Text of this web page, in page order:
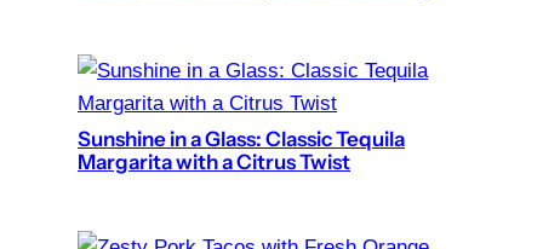
Sunshine in a Glass: Classic Tequila
Margarita with a Citrus Twist